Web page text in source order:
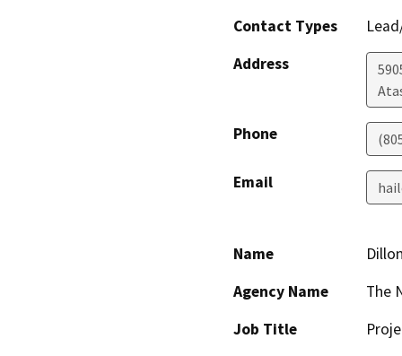
Contact Types
Address
Phone
Email
Name
Agency Name
The
Job Title